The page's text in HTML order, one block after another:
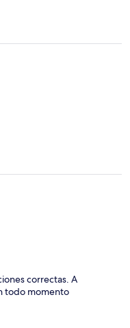
correctas. A
todo momento